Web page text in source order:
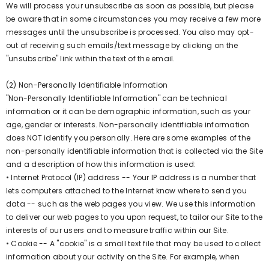
We will process your unsubscribe as soon as possible, but please
be aware that in some circumstances you may receive a few more
messages until the unsubscribe is processed. You also may opt-
out of receiving such emails/text message by clicking on the
"unsubscribe" link within the text of the email.
(2) Non-Personally Identifiable Information
"Non-Personally Identifiable Information" can be technical
information or it can be demographic information, such as your
age, gender or interests. Non-personally identifiable information
does NOT identify you personally. Here are some examples of the
non-personally identifiable information that is collected via the Site
and a description of how this information is used:
• Internet Protocol (IP) address -- Your IP address is a number that
lets computers attached to the Internet know where to send you
data -- such as the web pages you view. We use this information
to deliver our web pages to you upon request, to tailor our Site to the
interests of our users and to measure traffic within our Site.
• Cookie -- A "cookie" is a small text file that may be used to collect
information about your activity on the Site. For example, when